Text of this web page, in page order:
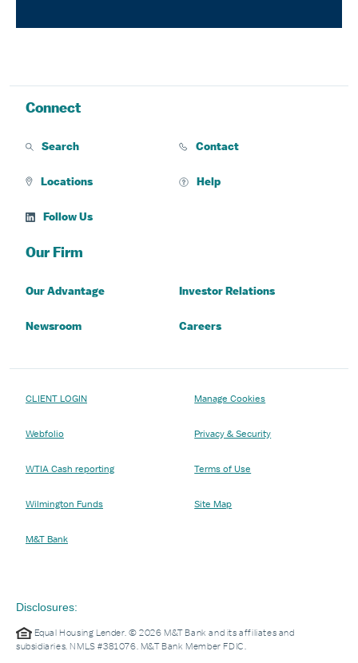
Connect
Search Contact
Locations Help
Follow Us
Our Firm
Our Advantage Investor Relations
Newsroom Careers
CLIENT LOGIN
Webfolio
WTIA Cash reporting
Wilmington Funds
M&T Bank
Manage Cookies
Privacy & Security
Terms of Use
Site Map
Disclosures:
Equal Housing Lender. © 2026 M&T Bank and its affiliates and
subsidiaries. NMLS #381076. M&T Bank Member FDIC.